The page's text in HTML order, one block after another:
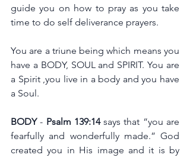
guide you on how to pray as you take
time to do self deliverance prayers.
You are a triune being which means you
have a BODY, SOUL and SPIRIT. You are
a Spirit ,you live in a body and you have
a Soul.
BODY - Psalm 139:14 says that “you are
fearfully and wonderfully made.” God
created you in His image and it is by